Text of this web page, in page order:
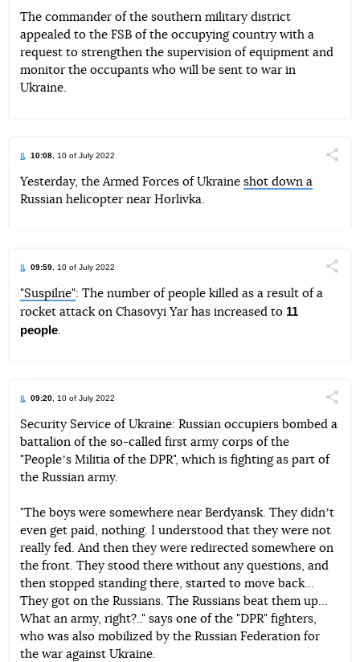
The commander of the southern military district
appealed to the FSB of the occupying country with a
request to strengthen the supervision of equipment and
monitor the occupants who will be sent to war in
Ukraine.
10:08, 10 of July 2022
TelegramFacebook
Yesterday, the Armed Forces of Ukraine shot down a
Russian helicopter near Horlivka.
09:59, 10 of July 2022
Telegram FacebookTwitter
"Suspilne": The number of people killed as a result of a
rocket attack on Chasovyi Yar has increased to 11
people.
09:20, 10 of July 2022
Telegram FacebookTwitter
Security Service of Ukraine: Russian occupiers bombed a
battalion of the so-called first army corps of the
"Peopleʼs Militia of the DPR", which is fighting as part of
the Russian army.
"The boys were somewhere near Berdyansk. They didnʼt
even get paid, nothing. I understood that they were not
really fed. And then they were redirected somewhere on
the front. They stood there without any questions, and
then stopped standing there, started to move back...
They got on the Russians. The Russians beat them up...
What an army, right?.." says one of the "DPR" fighters,
who was also mobilized by the Russian Federation for
the war against Ukraine.